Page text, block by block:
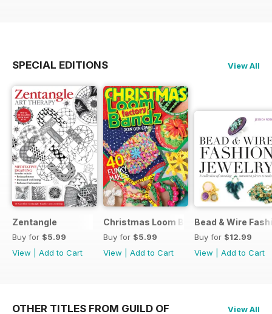
SPECIAL EDITIONS View All
Zentangle
Buy for $5.99
View
Add to Cart
Christmas Loom Bandz Factory
Buy for $5.99
View
Add to Cart
Bead & Wire
Buy for $12.99
View
Add to Cart
OTHER TITLES FROM GUILD OF
View All